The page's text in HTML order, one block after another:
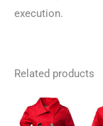
execution.
Related products